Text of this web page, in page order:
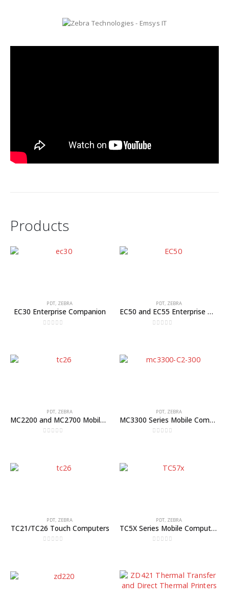
Products
PDT, ZEBRA
EC30 Enterprise Companion
PDT, ZEBRA
EC50 and EC55 Enterprise Mobile Computers
PDT, ZEBRA
MC2200 and MC2700 Mobile Computers
PDT, ZEBRA
MC3300 Series Mobile Computer
PDT ZEBRA
TC21/TC26 Touch Computers
PDT ZEBRA
TC5X Series Mobile Computers